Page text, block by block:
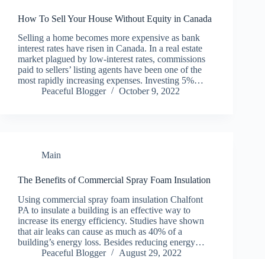
How To Sell Your House Without Equity in Canada
Selling a home becomes more expensive as bank
interest rates have risen in Canada. In a real estate
market plagued by low-interest rates, commissions
paid to sellers’ listing agents have been one of the
most rapidly increasing expenses. Investing 5%…
Peaceful Blogger
October 9, 2022
Main
The Benefits of Commercial Spray Foam Insulation
Using commercial spray foam insulation Chalfont
PA to insulate a building is an effective way to
increase its energy efficiency. Studies have shown
that air leaks can cause as much as 40% of a
building’s energy loss. Besides reducing energy…
Peaceful Blogger
August 29, 2022